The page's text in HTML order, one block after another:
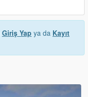
Giriş Yap ya da Kayıt